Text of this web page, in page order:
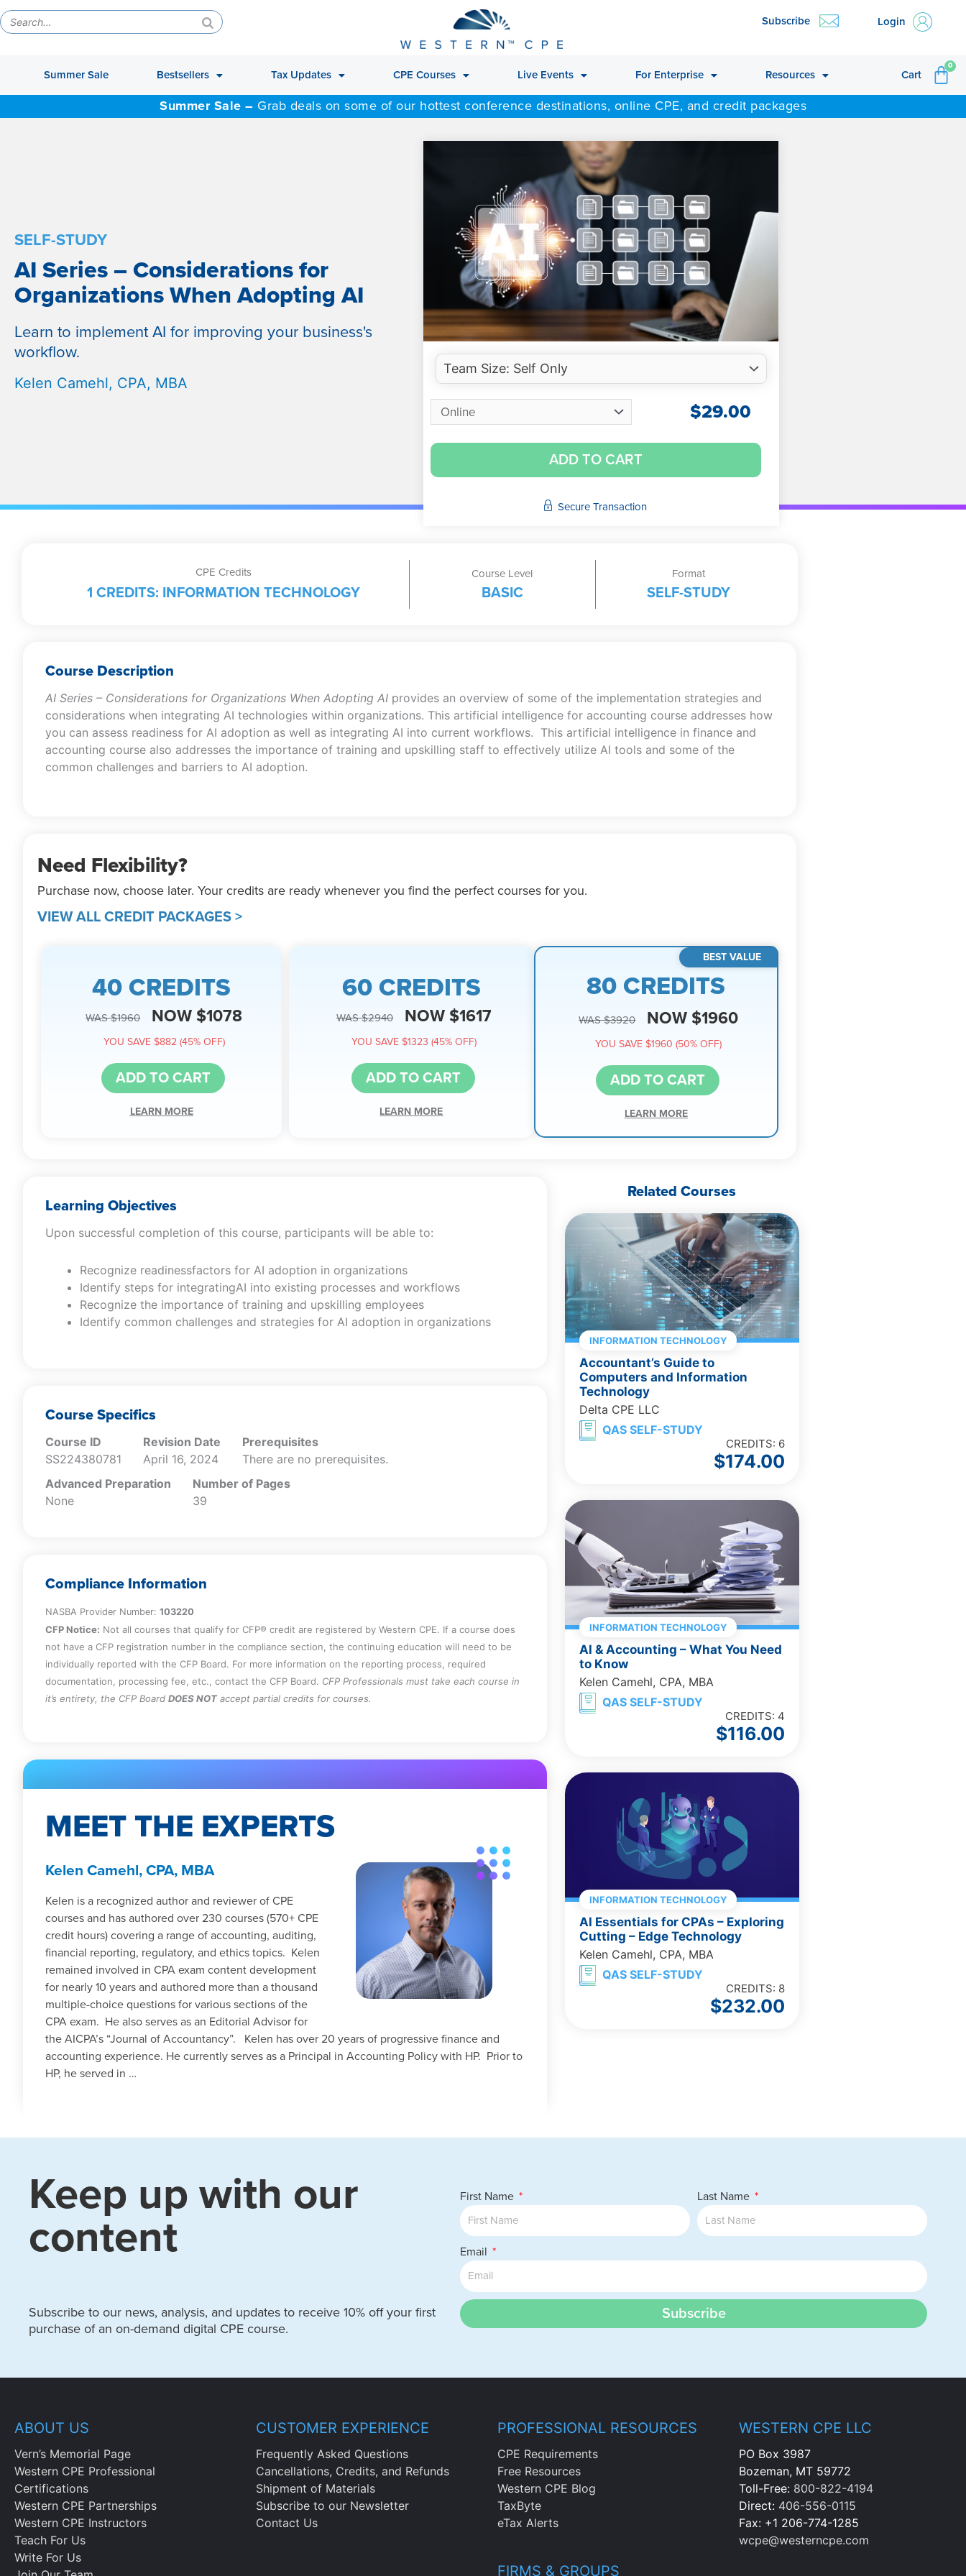
Subscribe Login
Summer Sale Bestsellers Tax Updates CPE Courses Live Events For Enterprise Resources Cart
0
Summer Sale – Grab deals on some of our hottest conference destinations, online CPE, and credit packages
SELF-STUDY
AI Series – Considerations for
Organizations When Adopting AI
Learn to implement AI for improving your business's
workflow.
Kelen Camehl, CPA, MBA
$29.00
ADD TO CART
Secure Transaction
CPE Credits
1 CREDITS: INFORMATION TECHNOLOGY
Course Level
BASIC
Format
SELF-STUDY
Course Description
AI Series – Considerations for Organizations When Adopting AI provides an overview of some of the implementation strategies and
considerations when integrating AI technologies within organizations. This artificial intelligence for accounting course addresses how
you can assess readiness for AI adoption as well as integrating AI into current workflows. This artificial intelligence in finance and
accounting course also addresses the importance of training and upskilling staff to effectively utilize AI tools and some of the
common challenges and barriers to AI adoption.
Need Flexibility?
Purchase now, choose later. Your credits are ready whenever you find the perfect courses for you.
VIEW ALL CREDIT PACKAGES >
40 CREDITS
WAS $1960 NOW $1078
YOU SAVE $882 (45% OFF)
ADD TO CART
LEARN MORE
60 CREDITS
WAS $2940 NOW $1617
YOU SAVE $1323 (45% OFF)
ADD TO CART
LEARN MORE
BEST VALUE
80 CREDITS
WAS $3920 NOW $1960
YOU SAVE $1960 (50% OFF)
ADD TO CART
LEARN MORE
Learning Objectives
Upon successful completion of this course, participants will be able to:
Recognize readinessfactors for AI adoption in organizations
Identify steps for integratingAI into existing processes and workflows
Recognize the importance of training and upskilling employees
Identify common challenges and strategies for AI adoption in organizations
Course Specifics
Course ID
SS224380781
Revision Date
April 16, 2024
Prerequisites
There are no prerequisites.
Advanced Preparation
None
Number of Pages
39
Compliance Information
NASBA Provider Number: 103220
CFP Notice: Not all courses that qualify for CFP® credit are registered by Western CPE. If a course does
not have a CFP registration number in the compliance section, the continuing education will need to be
individually reported with the CFP Board. For more information on the reporting process, required
documentation, processing fee, etc., contact the CFP Board. CFP Professionals must take each course in
it’s entirety, the CFP Board DOES NOT accept partial credits for courses.
MEET THE EXPERTS
Kelen Camehl, CPA, MBA
Kelen is a recognized author and reviewer of CPE
courses and has authored over 230 courses (570+ CPE
credit hours) covering a range of accounting, auditing,
financial reporting, regulatory, and ethics topics. Kelen
remained involved in CPA exam content development
for nearly 10 years and authored more than a thousand
multiple-choice questions for various sections of the
CPA exam. He also serves as an Editorial Advisor for
the AICPA’s “Journal of Accountancy”. Kelen has over 20 years of progressive finance and
accounting experience. He currently serves as a Principal in Accounting Policy with HP. Prior to
HP, he served in …
Related Courses
INFORMATION TECHNOLOGY
Accountant’s Guide to
Computers and Information
Technology
Delta CPE LLC
QAS SELF-STUDY
CREDITS: 6
$174.00
INFORMATION TECHNOLOGY
AI & Accounting – What You Need
to Know
Kelen Camehl, CPA, MBA
QAS SELF-STUDY
CREDITS: 4
$116.00
INFORMATION TECHNOLOGY
AI Essentials for CPAs – Exploring
Cutting – Edge Technology
Kelen Camehl, CPA, MBA
QAS SELF-STUDY
CREDITS: 8
$232.00
Keep up with our
content
Subscribe to our news, analysis, and updates to receive 10% off your first
purchase of an on-demand digital CPE course.
First Name Last Name
Email
Subscribe
ABOUT US
Vern’s Memorial Page
Western CPE Professional
Certifications
Western CPE Partnerships
Western CPE Instructors
Teach For Us
Write For Us
CUSTOMER EXPERIENCE
Frequently Asked Questions
Cancellations, Credits, and Refunds
Shipment of Materials
Subscribe to our Newsletter
Contact Us
PROFESSIONAL RESOURCES
CPE Requirements
Free Resources
Western CPE Blog
TaxByte
eTax Alerts
FIRMS & GROUPS
WESTERN CPE LLC
PO Box 3987
Bozeman, MT 59772
Toll-Free: 800-822-4194
Direct: 406-556-0115
Fax: +1 206-774-1285
wcpe@westerncpe.com